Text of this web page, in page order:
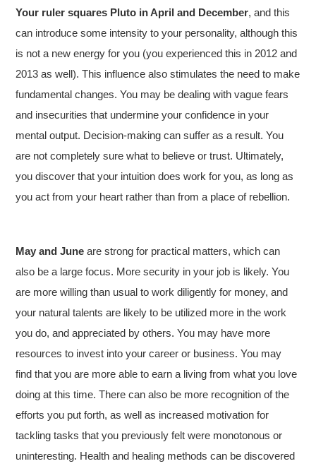
Your ruler squares Pluto in April and December, and this
can introduce some intensity to your personality, although this
is not a new energy for you (you experienced this in 2012 and
2013 as well). This influence also stimulates the need to make
fundamental changes. You may be dealing with vague fears
and insecurities that undermine your confidence in your
mental output. Decision-making can suffer as a result. You
are not completely sure what to believe or trust. Ultimately,
you discover that your intuition does work for you, as long as
you act from your heart rather than from a place of rebellion.
May and June are strong for practical matters, which can
also be a large focus. More security in your job is likely. You
are more willing than usual to work diligently for money, and
your natural talents are likely to be utilized more in the work
you do, and appreciated by others. You may have more
resources to invest into your career or business. You may
find that you are more able to earn a living from what you love
doing at this time. There can also be more recognition of the
efforts you put forth, as well as increased motivation for
tackling tasks that you previously felt were monotonous or
uninteresting. Health and healing methods can be discovered